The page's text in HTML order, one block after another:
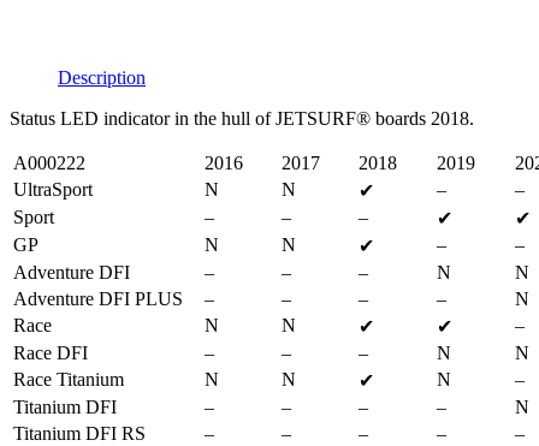
Description
Status LED indicator in the hull of JETSURF® boards 2018.
A000222 2016 2017 2018 2019
UltraSport
N N ✔ –
–
Sport
– – – ✔
✔
GP
N N ✔ –
–
Adventure DFI
– – – N
N
Adventure DFI PLUS
– – – –
N
Race
N N ✔ ✔
–
Race DFI
– – – N
N
Race Titanium
N N ✔ N
–
Titanium DFI
– – – –
N
Titanium DFI RS
– – – –
–